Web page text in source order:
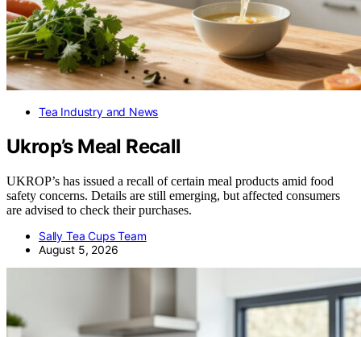
Tea Industry and News
Ukrop’s Meal Recall
UKROP’s has issued a recall of certain meal products amid food
safety concerns. Details are still emerging, but affected consumers
are advised to check their purchases.
Sally Tea Cups Team
August 5, 2026